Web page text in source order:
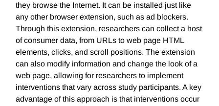
they browse the Internet. It can be installed just like
any other browser extension, such as ad blockers.
Through this extension, researchers can collect a host
of consumer data, from URLs to web page HTML
elements, clicks, and scroll positions. The extension
can also modify information and change the look of a
web page, allowing for researchers to implement
interventions that vary across study participants. A key
advantage of this approach is that interventions occur